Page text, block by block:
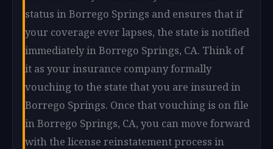
status in Borrego Springs and ensures that if
your coverage ever lapses, the state is notified
immediately in Borrego Springs, CA. Think of
it as your insurance company formally
vouching to the state that you are insured in
Borrego Springs. Once that vouching is on file
in Borrego Springs, CA, you can move forward
with the license reinstatement process in